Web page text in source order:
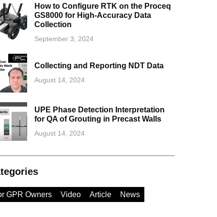
How to Configure RTK on the Proceq
GS8000 for High-Accuracy Data
Collection
September 3, 2024
Collecting and Reporting NDT Data
August 14, 2024
UPE Phase Detection Interpretation
for QA of Grouting in Precast Walls
August 14, 2024
GPR Owners Video Article News